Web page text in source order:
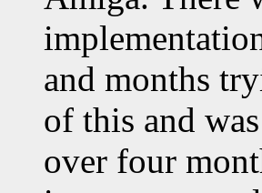
and months
of this and
over four